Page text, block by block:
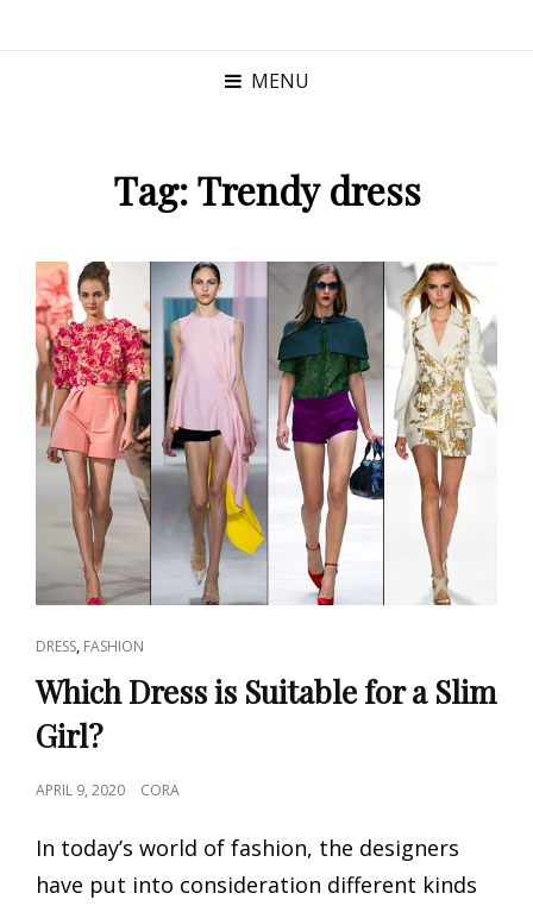
MENU
Tag:Trendy dress
CAT
LINKS
DRESS, FASHION
Which Dress is Suitable for a Slim
Girl?
POSTED
APRIL 9, 2020 CORA
In today’s world of fashion, the designers
have put into consideration different kinds